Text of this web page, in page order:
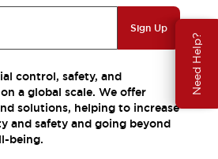
Need Help?
Sign Up
control, safety, and
a global scale. We offer
solutions, helping to increase
and safety and going beyond
being.